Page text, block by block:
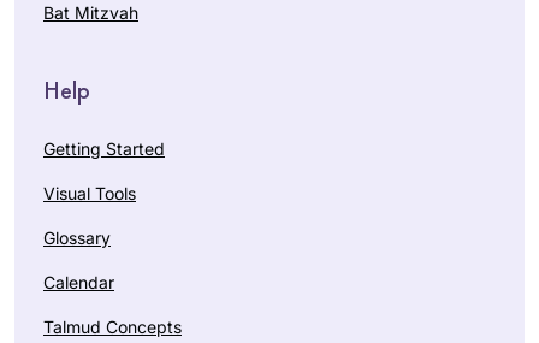
Bat Mitzvah
Help
Getting Started
Visual Tools
Glossary
Calendar
Talmud Concepts